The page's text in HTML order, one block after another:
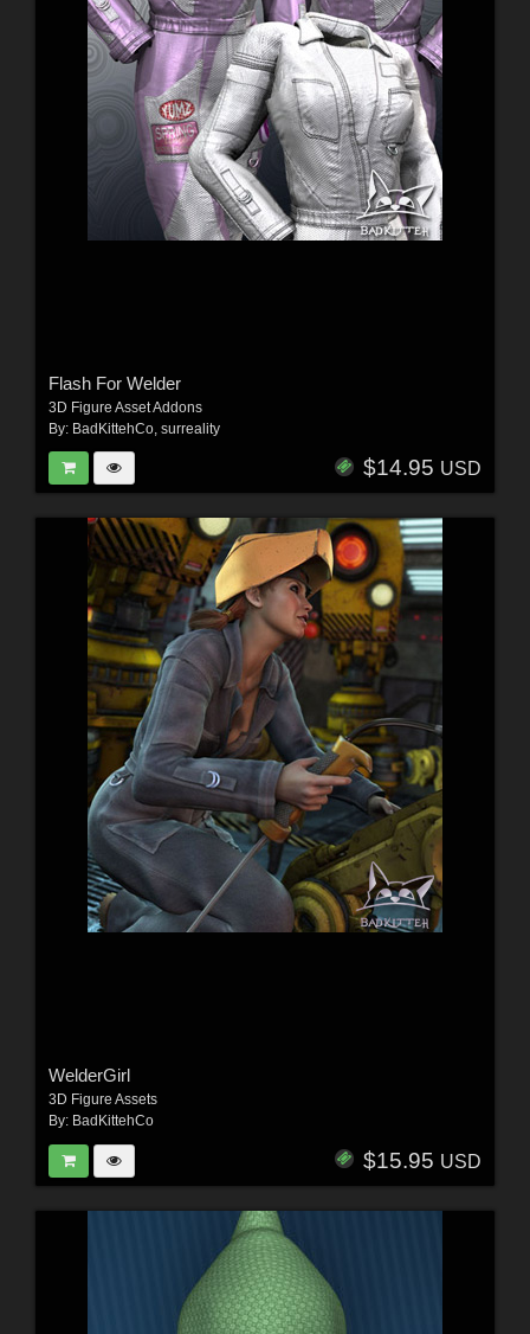
Flash For Welder
3D Figure Asset Addons
By: BadKittehCo, surreality
$14.95 USD
WelderGirl
3D Figure Assets
By: BadKittehCo
$15.95 USD